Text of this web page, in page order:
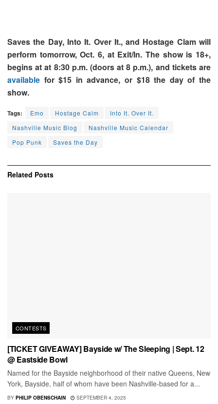
Saves the Day, Into It. Over It., and Hostage Clam will
perform tomorrow, Oct. 6, at Exit/In. The show is 18+,
begins at at 8:30 p.m. (doors at 8 p.m.), and tickets are
available for $15 in advance, or $18 the day of the
show.
Tags: Emo Hostage Calm
Into It. Over It.
Nashville Music Blog
Nashville Music Calendar
Pop Punk
Saves the Day
Related Posts
CONTESTS
[TICKET GIVEAWAY] Bayside w/ The Sleeping | Sept. 12
@ Eastside Bowl
Named for the Bayside neighborhood of their native Queens, New
York, Bayside, half of whom have been Nashville-based for a...
BY PHILIP OBENSCHAIN SEPTEMBER 4, 2025